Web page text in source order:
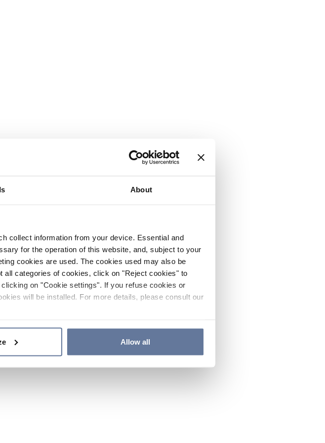
About
collect information from your device. Essential and
for the operation of this website, and, subject to your
cookies are used. The cookies used may also be
categories of cookies, click on "Reject cookies" to
on "Cookie settings". If you refuse cookies or
will be installed. For more details, please consult our
Allow all